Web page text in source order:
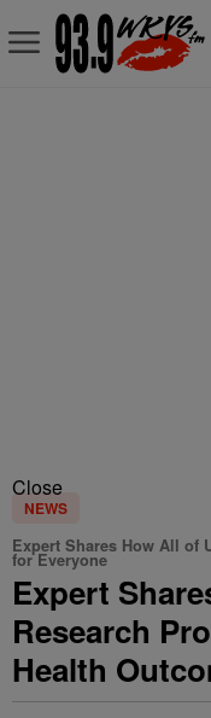
Close
NEWS
Expert Shares How All of
for Everyone
Expert
Research
Health